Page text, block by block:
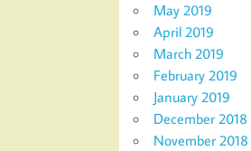
May 2019
April 2019
March 2019
February 2019
January 2019
December 2018
November 2018